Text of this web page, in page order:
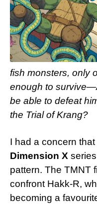
fish monsters, only
enough to
be able to defeat
the Trial of Krang?
I had a concern
Dimension X
pattern. The TMNT
confront Hakk-R,
becoming a